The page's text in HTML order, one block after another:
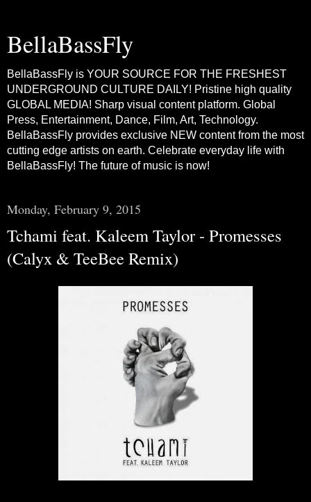
BellaBassFly
BellaBassFly is YOUR SOURCE FOR THE FRESHEST
UNDERGROUND CULTURE DAILY! Pristine high quality
GLOBAL MEDIA! Sharp visual content platform. Global
Press, Entertainment, Dance, Film, Art, Technology.
BellaBassFly provides exclusive NEW content from the most
cutting edge artists on earth. Celebrate everyday life with
BellaBassFly! The future of music is now!
Monday, February 9, 2015
Tchami feat. Kaleem Taylor - Promesses
(Calyx & TeeBee Remix)